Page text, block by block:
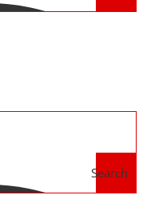
Search